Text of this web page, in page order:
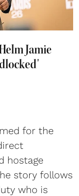
Jamie
for the
hostage
story follows
who is